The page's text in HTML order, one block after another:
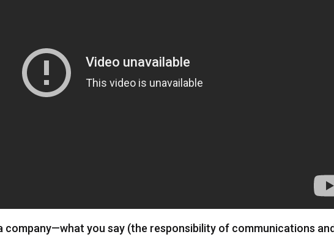
company—what you say (the responsibility of communications and